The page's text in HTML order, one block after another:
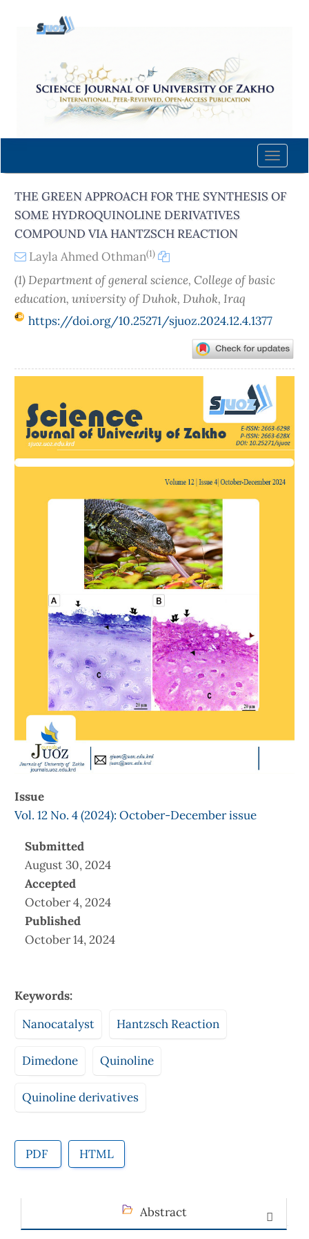
content
Navigation
Main
Sidebar
Toggle
THE GREEN APPROACH FOR THE SYNTHESIS OF
SOME HYDROQUINOLINE DERIVATIVES
COMPOUND VIA HANTZSCH REACTION
Layla Ahmed Othman(1)
(1) Department of general science, College of basic
education, university of Duhok, Duhok, Iraq
https://doi.org/10.25271/sjuoz.2024.12.4.1377
Sidebar
Issue
Vol. 12 No. 4 (2024): October-December issue
Submitted
August 30, 2024
Accepted
October 4, 2024
Published
October 14, 2024
Keywords:
Nanocatalyst
Hantzsch Reaction
Dimedone Quinoline
Quinoline derivatives
PDF HTML
Abstract